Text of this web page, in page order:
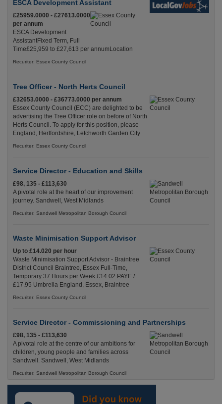
ESCA Development Assistant
£25959.0000 - £27613.0000
per annum
ESCA Development
AssistantFixed Term, Full
Time£25,959 to £27,613 per annumLocation
Recuriter: Essex County Council
Tree Officer - North Herts Council
£32653.0000 - £36773.0000 per annum
Essex County Council (ECC) are delighted to be
advertising the Tree Officer role on before of North
Herts Council. To apply for this position, please
England, Hertfordshire, Letchworth Garden City
Recuriter: Essex County Council
Service Director - Education and Skills
£98, 135 - £113,630
A pivotal role at the heart of our improvement
journey. Sandwell, West Midlands
Recuriter: Sandwell Metropolitan Borough Council
Waste Minimisation Support Advisor
Up to £14.020 per hour
Waste Minimisation Support Advisor - Braintree
District Council Braintree, Essex Full-Time,
Temporary 37 Hours per Week £14.02 PAYE /
£17.95 Umbrella England, Essex, Braintree
Recuriter: Essex County Council
Service Director - Commissioning and Partnerships
£98, 135 - £113,630
A pivotal role at the centre of our ambitions for
children, young people and families across
Sandwell. Sandwell, West Midlands
Recuriter: Sandwell Metropolitan Borough Council